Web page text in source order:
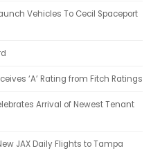
Vehicles To Cecil Spaceport
‘A’ Rating from Fitch Ratings
Arrival of Newest Tenant
JAX Daily Flights to Tampa